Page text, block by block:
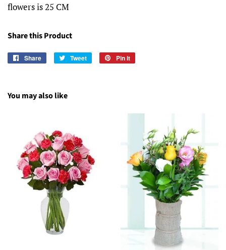
flowers is 25 CM
Share this Product
Share
Share
Tweet
Tweet
Pin it
You may also like